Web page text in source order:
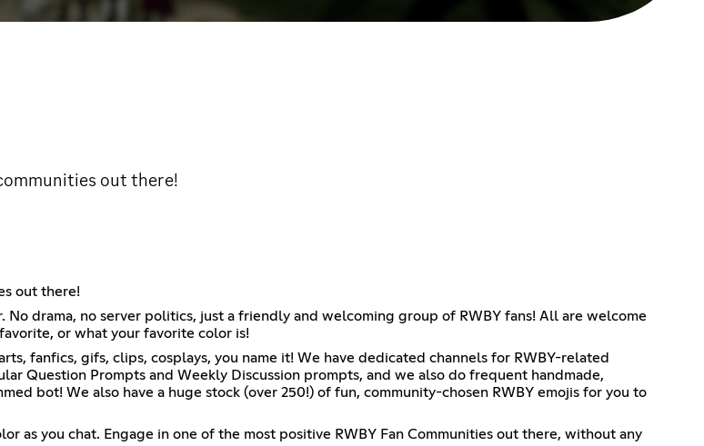
out there!
out there!
No drama, no server politics, just a friendly and welcoming group of RWBY fans! All are welcome
or what your favorite color is!
fanfics, gifs, clips, cosplays, you name it! We have dedicated channels for RWBY-related
Question Prompts and Weekly Discussion prompts, and we also do frequent handmade,
bot! We also have a huge stock (over 250!) of fun, community-chosen RWBY emojis for you to
as you chat. Engage in one of the most positive RWBY Fan Communities out there, without any